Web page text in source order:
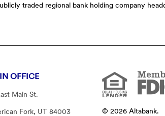
traded regional bank holding company
OFFICE
Main St.
Fork, UT 84003
Equal
Housing
Lender
© 2026 Altabank.